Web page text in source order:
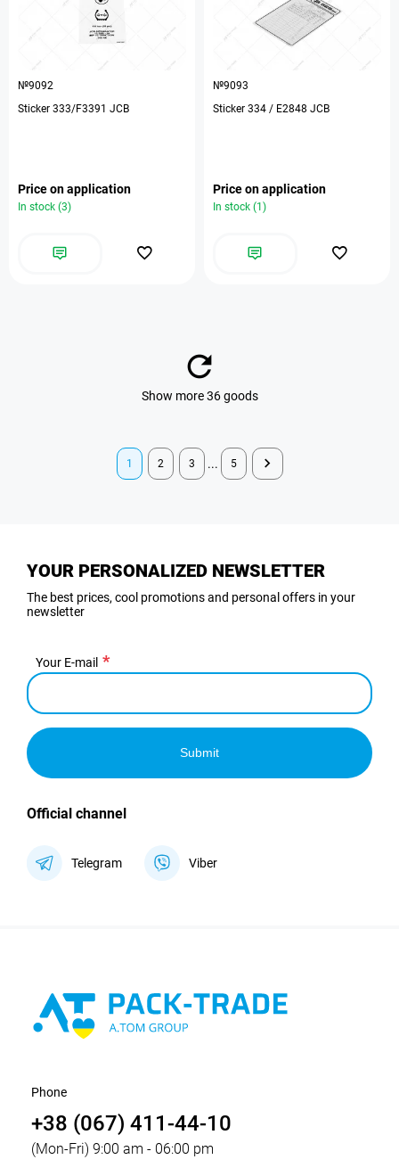
№9092
Sticker 333/F3391 JCB
Price on application
In stock (3)
№9093
Sticker 334 / E2848 JCB
Price on application
In stock (1)
Show more 36 goods
1 2 3 ... 5
YOUR PERSONALIZED NEWSLETTER
The best prices, cool promotions and personal offers in your
newsletter
Your E-mail
Submit
Official channel
Telegram Viber
Phone
+38 (067) 411-44-10
(Mon-Fri) 9:00 am - 06:00 pm